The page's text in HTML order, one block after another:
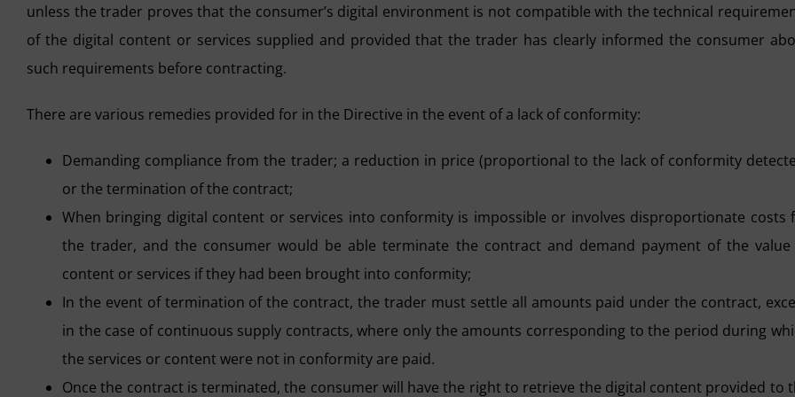
unless the trader proves that the consumer’s digital environment is not compatible with the technical
of the digital content or services supplied and provided that the trader has clearly informed the consumer
such requirements before contracting.
There are various remedies provided for in the Directive in the event of a lack of conformity:
Demanding compliance from the trader; a reduction in price (proportional to the lack of conformity
or the termination of the contract;
When bringing digital content or services into conformity is impossible or involves disproportionate costs
the trader, and the consumer would be able terminate the contract and demand payment of the
content or services if they had been brought into conformity;
In the event of termination of the contract, the trader must settle all amounts paid under the contract,
in the case of continuous supply contracts, where only the amounts corresponding to the period during
the services or content were not in conformity are paid.
Once the contract is terminated, the consumer will have the right to retrieve the digital content provided to